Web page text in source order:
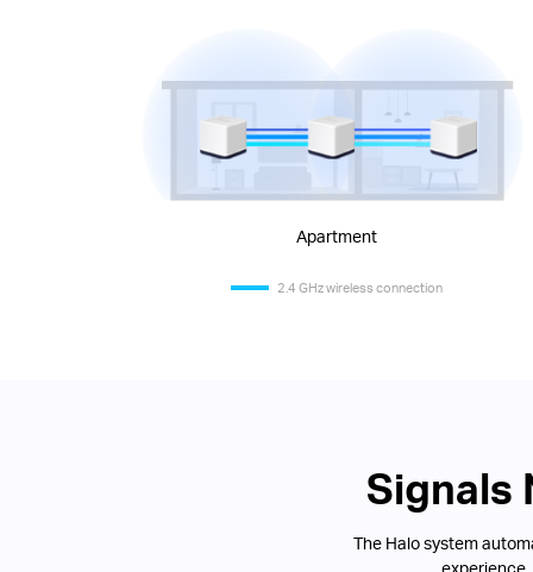
Apartment
2.4 GHz wireless connection
Signals
The Halo system